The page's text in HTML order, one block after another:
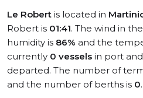
Le Robert is located in
Robert is 01:41. The wind in
humidity is 86% and the
currently 0 vessels in port and
departed. The number of
and the number of berths is 0.